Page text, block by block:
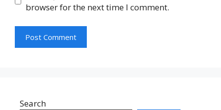
browser for the next time I comment.
Search